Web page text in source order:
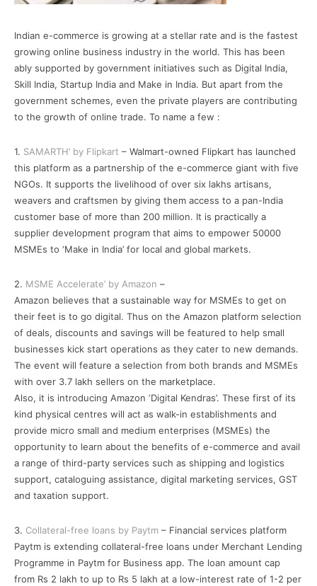
Indian e-commerce is growing at a stellar rate and is the fastest
growing online business industry in the world. This has been
ably supported by government initiatives such as Digital India,
Skill India, Startup India and Make in India. But apart from the
government schemes, even the private players are contributing
to the growth of online trade. To name a few :
1. SAMARTH’ by Flipkart – Walmart-owned Flipkart has launched
this platform as a partnership of the e-commerce giant with five
NGOs. It supports the livelihood of over six lakhs artisans,
weavers and craftsmen by giving them access to a pan-India
customer base of more than 200 million. It is practically a
supplier development program that aims to empower 50000
MSMEs to ‘Make in India’ for local and global markets.
2. MSME Accelerate’ by Amazon –
Amazon believes that a sustainable way for MSMEs to get on
their feet is to go digital. Thus on the Amazon platform selection
of deals, discounts and savings will be featured to help small
businesses kick start operations as they cater to new demands.
The event will feature a selection from both brands and MSMEs
with over 3.7 lakh sellers on the marketplace.
Also, it is introducing Amazon ‘Digital Kendras’. These first of its
kind physical centres will act as walk-in establishments and
provide micro small and medium enterprises (MSMEs) the
opportunity to learn about the benefits of e-commerce and avail
a range of third-party services such as shipping and logistics
support, cataloguing assistance, digital marketing services, GST
and taxation support.
3. Collateral-free loans by Paytm – Financial services platform
Paytm is extending collateral-free loans under Merchant Lending
Programme in Paytm for Business app. The loan amount cap
from Rs 2 lakh to up to Rs 5 lakh at a low-interest rate of 1-2 per